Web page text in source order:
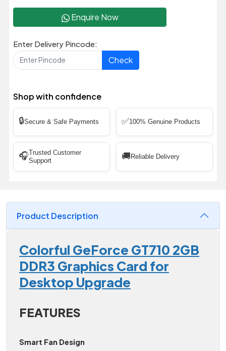
Enquire Now
Enter Delivery Pincode:
Check
Shop with confidence
🔒Secure & Safe Payments ✅100% Genuine Products
🎧Trusted Customer
Support
🚚 Reliable Delivery
Product Description
Colorful GeForce GT710 2GB
DDR3 Graphics Card for
Desktop Upgrade
FEATURES
Smart Fan Design